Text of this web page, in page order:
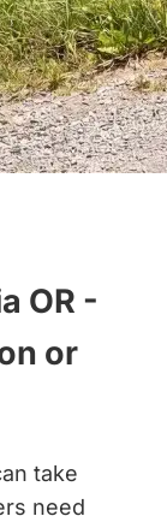
OR -
or
take
need